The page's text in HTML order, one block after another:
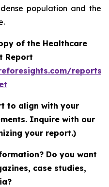
population and the
of the Healthcare
Report
reports/
to align with your
Inquire with our
your report.)
Do you want
case studies,